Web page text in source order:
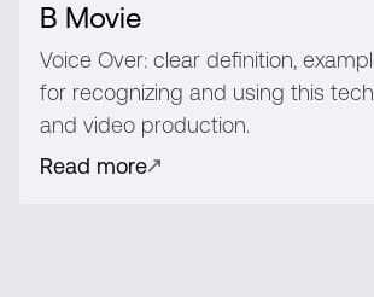
B Movie
Voice Over: clear definition,
for recognizing and using this
and video production.
Read more